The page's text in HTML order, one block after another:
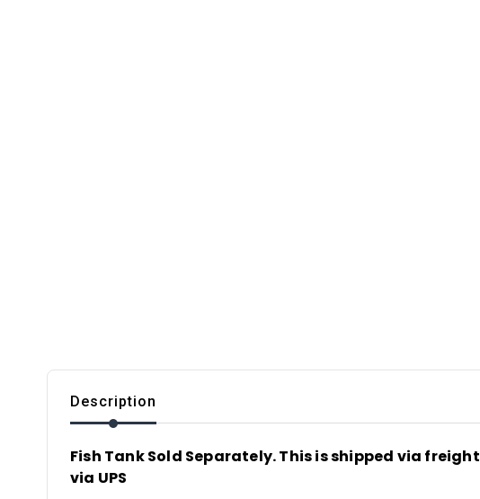
Description
Fish Tank Sold Separately. This is shipped via
via UPS